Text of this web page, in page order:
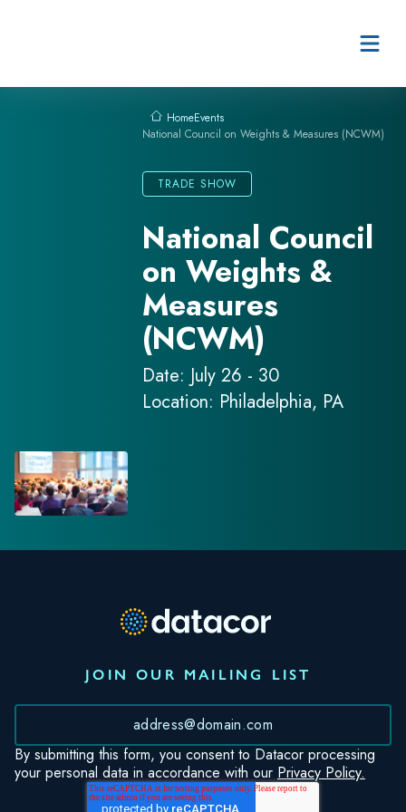
HomeEvents
National Council on Weights & Measures (NCWM)
TRADE SHOW
National Council
on Weights &
Measures
(NCWM)
Date: July 26 - 30
Location: Philadelphia, PA
JOIN OUR MAILING LIST
By submitting this form, you consent to Datacor processing
your personal data in accordance with our Privacy Policy.